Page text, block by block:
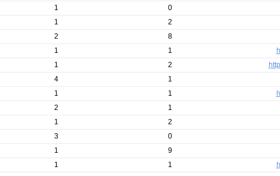
1
0
1 2
2 8
1 1
1 2
4 1
1 1
2 1
1 2
3
0
1 9
1 1